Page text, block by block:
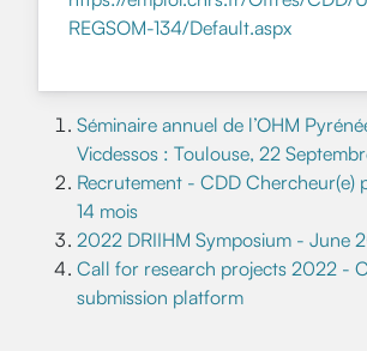
REGSOM-134/Default.aspx
Séminaire annuel de l’OHM
Vicdessos : Toulouse, 22
Recrutement - CDD Chercheur(e)
14 mois
2022 DRIIHM Symposium - June
Call for research projects 2022 -
submission platform